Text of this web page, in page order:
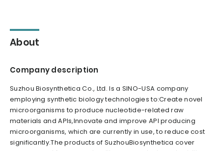
About
Company description
Suzhou Biosynthetica Co., Ltd. Is a SINO-USA company
employing synthetic biology technologies to:Create novel
microorganisms to produce nucleotide-related raw
materials and APIs,Innovate and improve API producing
microorganisms, which are currently in use, to reduce cost
significantly.The products of SuzhouBiosynthetica cover